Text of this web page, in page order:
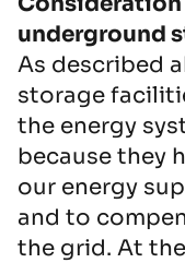
underground
As described
storage
the energy
because they
our energy
and to
the grid. At